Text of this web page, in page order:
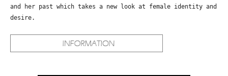
and her past which takes a new look at female identity and
desire.